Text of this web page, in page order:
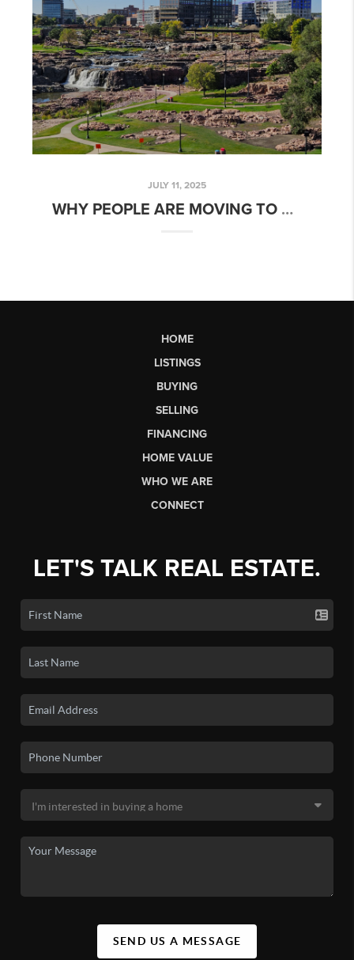
JULY 11, 2025
WHY PEOPLE ARE MOVING TO SIOUX FALLS, SOUTH DAKOTA
HOME
LISTINGS
BUYING
SELLING
FINANCING
HOME VALUE
WHO WE ARE
CONNECT
LET'S TALK REAL ESTATE.
SEND US A MESSAGE